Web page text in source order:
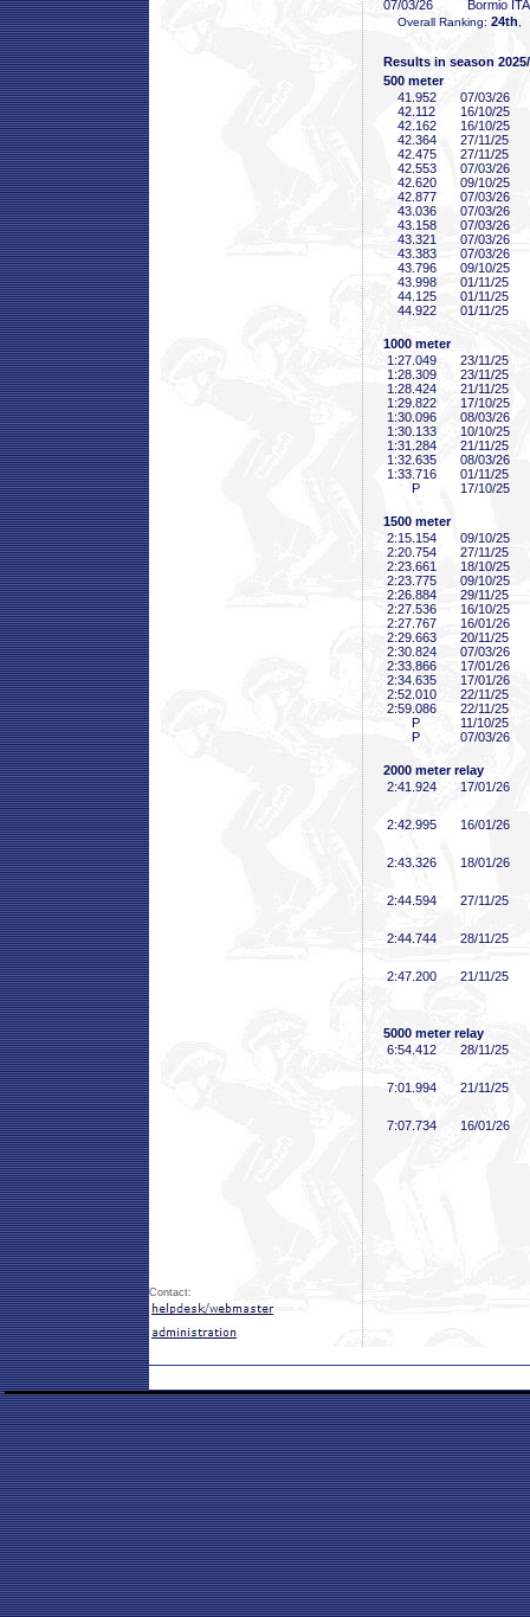
07/03/26 Bormio ITA
Overall Ranking: 24th
Results in season
500 meter
41 .952
07/03/26
42 .112
16/10/25
42 .162
16/10/25
42 .364
27/11/25
42 .475
27/11/25
42 .553
07/03/26
42 .620
09/10/25
42 .877
07/03/26
43 .036
07/03/26
43 .158
07/03/26
43 .321
07/03/26
43 .383
07/03/26
43 .796
09/10/25
43 .998
01/11/25
44 .125
01/11/25
44 .922 01/11/25
1000 meter
1:27 .049
23/11/25
1:28 .309
23/11/25
1:28 .424
21/11/25
1:29 .822
17/10/25
1:30 .096
08/03/26
1:30 .133
10/10/25
1:31 .284
21/11/25
1:32 .635
08/03/26
1:33 .716
01/11/25
P
17/10/25
1500 meter
2:15 .154
09/10/25
2:20 .754
27/11/25
2:23 .661
18/10/25
2:23 .775
09/10/25
2:26 .884
29/11/25
2:27 .536
16/10/25
2:27 .767
16/01/26
2:29 .663
20/11/25
2:30 .824
07/03/26
2:33 .866
17/01/26
2:34 .635
17/01/26
2:52 .010
22/11/25
2:59 .086
22/11/25
P
11/10/25
P
07/03/26
2000 meter relay
2:41 .924 17/01/26
2:42 .995 16/01/26
2:43 .326 18/01/26
2:44 .594 27/11/25
2:44 .744 28/11/25
2:47 .200 21/11/25
5000 meter relay
6:54 .412 28/11/25
7:01 .994 21/11/25
7:07 .734 16/01/26
Contact: